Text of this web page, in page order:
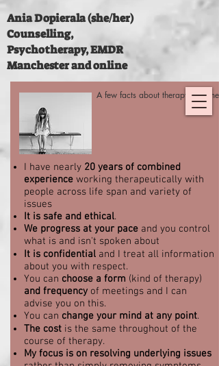
Ania Dopierala (she/her)
Counselling,
Psychotherapy, EMDR
Manchester and online
A few facts about therapy with me:
I have nearly 20 years of combined
experience working therapeutically with
people across life span and variety of
issues
It is safe and ethical.
We progress at your pace and you control
what is and isn't spoken about
It is confidential and I treat all information
about you with respect.
You can choose a form (kind of therapy)
and frequency of meetings and I can
advise you on this.
You can change your mind at any point.
The cost is the same throughout of the
course of therapy.
My focus is on resolving underlying issues